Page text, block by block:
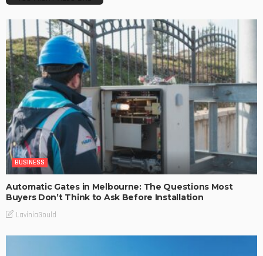
BUSINESS
Automatic Gates in Melbourne: The Questions Most
Buyers Don’t Think to Ask Before Installation
LaviniaGould